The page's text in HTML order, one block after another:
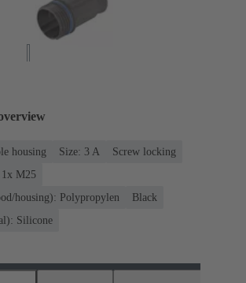
housing Size: 3 A
Screw locking
1x M25
housing): Polypropylen
Black
Silicone